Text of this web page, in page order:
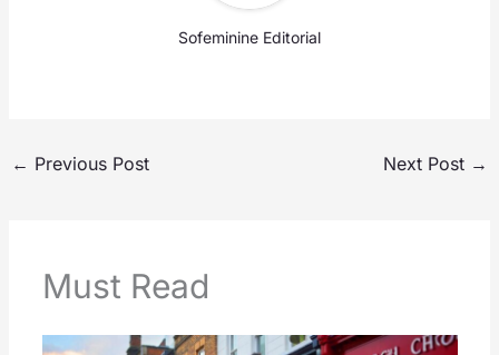
Sofeminine Editorial
← Previous Post Next Post →
Must Read